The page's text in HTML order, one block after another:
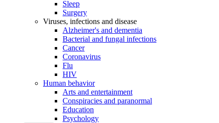
Sleep
Surgery
Viruses, infections and disease
Alzheimer's and dementia
Bacterial and fungal infections
Cancer
Coronavirus
Flu
HIV
Human behavior
Arts and entertainment
Conspiracies and paranormal
Education
Psychology